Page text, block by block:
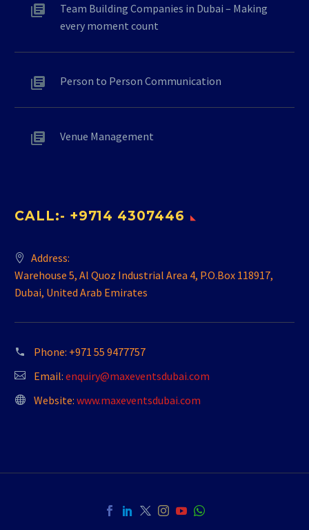
Team Building Companies in Dubai – Making
every moment count
Person to Person Communication
Venue Management
CALL:- +9714 4307446
Address:
Warehouse 5, Al Quoz Industrial Area 4, P.O.Box 118917,
Dubai, United Arab Emirates
Phone: +971 55 9477757
Email: enquiry@maxeventsdubai.com
Website: www.maxeventsdubai.com